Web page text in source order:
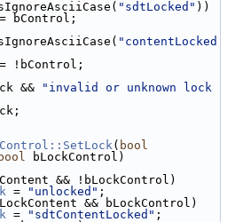
"sdtLocked" ))
bControl;
"contentLocked
!bControl;
&&
"invalid or unknown lock
( bool
bool bLockControl)
&& !bLockControl)
= "unlocked" ;
&& bLockControl)
= "sdtContentLocked" ;